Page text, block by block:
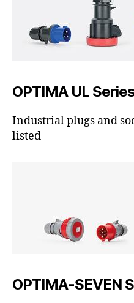
OPTIMA UL
Industrial plugs and
listed
OPTIMA-SEVEN